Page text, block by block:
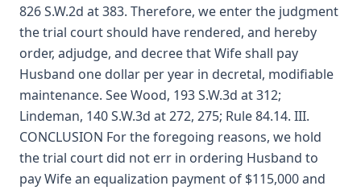
826 S.W.2d at 383. Therefore, we enter the judgment
the trial court should have rendered, and hereby
order, adjudge, and decree that Wife shall pay
Husband one dollar per year in decretal, modifiable
maintenance. See Wood, 193 S.W.3d at 312;
Lindeman, 140 S.W.3d at 272, 275; Rule 84.14. III.
CONCLUSION For the foregoing reasons, we hold
the trial court did not err in ordering Husband to
pay Wife an equalization payment of $115,000 and